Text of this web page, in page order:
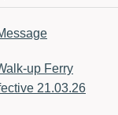
up Ferry
21.03.26